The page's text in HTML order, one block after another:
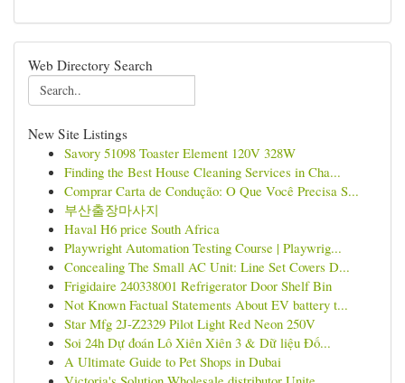
Web Directory Search
New Site Listings
Savory 51098 Toaster Element 120V 328W
Finding the Best House Cleaning Services in Cha...
Comprar Carta de Condução: O Que Você Precisa S...
부산출장마사지
Haval H6 price South Africa
Playwright Automation Testing Course | Playwrig...
Concealing The Small AC Unit: Line Set Covers D...
Frigidaire 240338001 Refrigerator Door Shelf Bin
Not Known Factual Statements About EV battery t...
Star Mfg 2J-Z2329 Pilot Light Red Neon 250V
Soi 24h Dự đoán Lô Xiên Xiên 3 & Dữ liệu Đố...
A Ultimate Guide to Pet Shops in Dubai